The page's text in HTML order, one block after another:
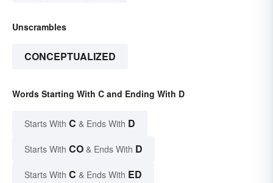
Unscrambles
CONCEPTUALIZED
Words Starting With C and Ending With D
Starts With C & Ends With D
Starts With CO & Ends With D
Starts With C & Ends With ED